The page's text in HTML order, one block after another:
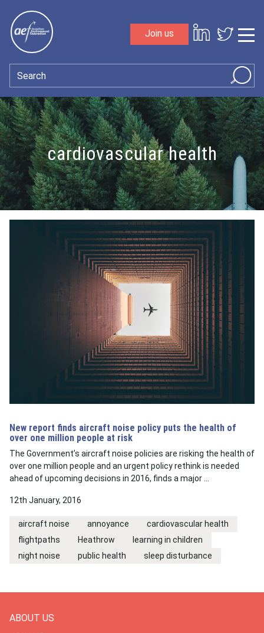
Join us
Search
cardiovascular health
New report finds aircraft noise policy puts the health of
over one million people at risk
The Government’s aircraft noise policies are risking the health of
over one million people and an urgent policy rethink is needed
ahead of upcoming decisions in 2016, finds a major …
12th January, 2016
aircraft noise annoyance
cardiovascular health
flightpaths
Heathrow
learning in children
night noise
public health sleep disturbance
ABOUT US